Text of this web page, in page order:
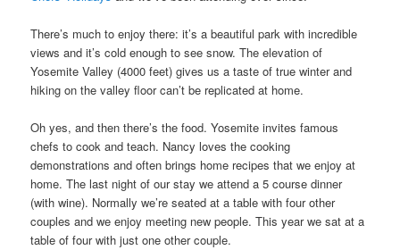
There’s much to enjoy there: it’s a beautiful park with incredible
views and it’s cold enough to see snow. The elevation of
Yosemite Valley (4000 feet) gives us a taste of true winter and
hiking on the valley floor can’t be replicated at home.
Oh yes, and then there’s the food. Yosemite invites famous
chefs to cook and teach. Nancy loves the cooking
demonstrations and often brings home recipes that we enjoy at
home. The last night of our stay we attend a 5 course dinner
(with wine). Normally we’re seated at a table with four other
couples and we enjoy meeting new people. This year we sat at a
table of four with just one other couple.